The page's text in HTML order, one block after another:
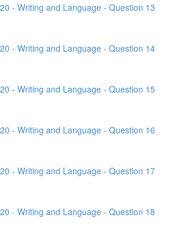
- Writing and Language - Question 13
- Writing and Language - Question 14
- Writing and Language - Question 15
- Writing and Language - Question 16
- Writing and Language - Question 17
- Writing and Language - Question 18